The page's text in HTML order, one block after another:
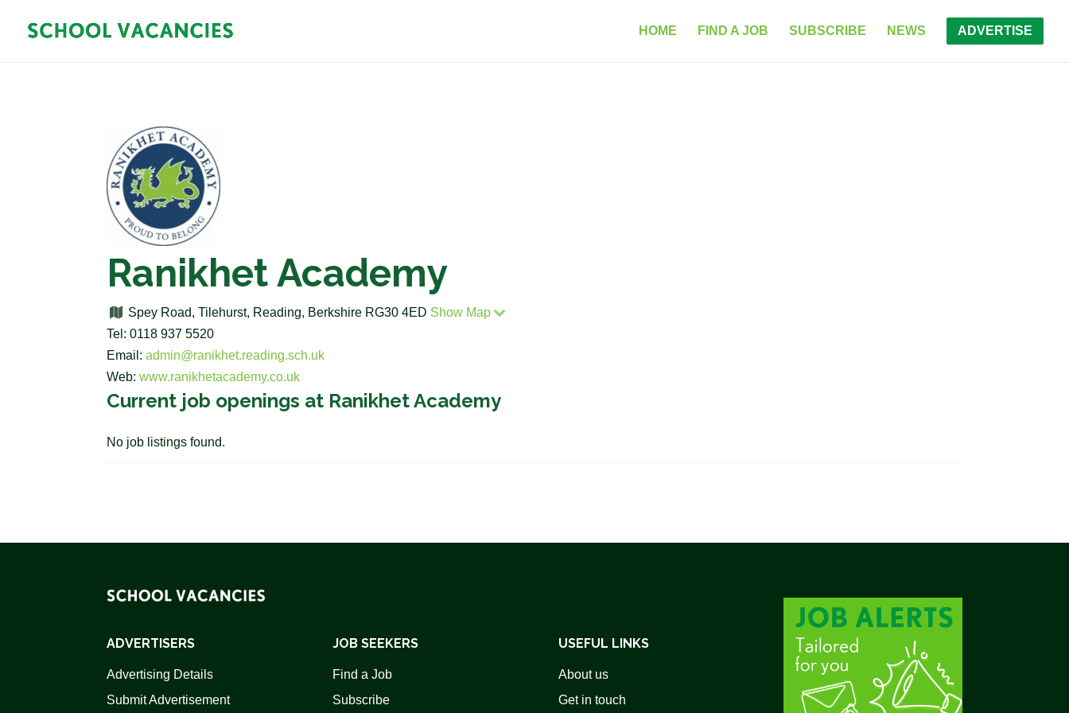
HOME FIND A JOB SUBSCRIBE NEWS ADVERTISE
Ranikhet Academy
Spey Road, Tilehurst, Reading, Berkshire RG30 4ED Show Map
Tel: 0118 937 5520
Email:admin@ranikhet.reading.sch.uk
Web:www.ranikhetacademy.co.uk
Current job openings at Ranikhet Academy
No job listings found.
ADVERTISERS
Advertising Details
Submit Advertisement
JOB SEEKERS
Find a Job
Subscribe
USEFUL LINKS
About us
Get in touch